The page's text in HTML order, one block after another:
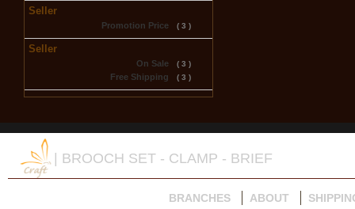
Seller
Promotion Price ( 3 )
Seller
On Sale ( 3 )
Free Shipping ( 3 )
| BROOCH SET - CLAMP - BRIEF
BRANCHES ABOUT